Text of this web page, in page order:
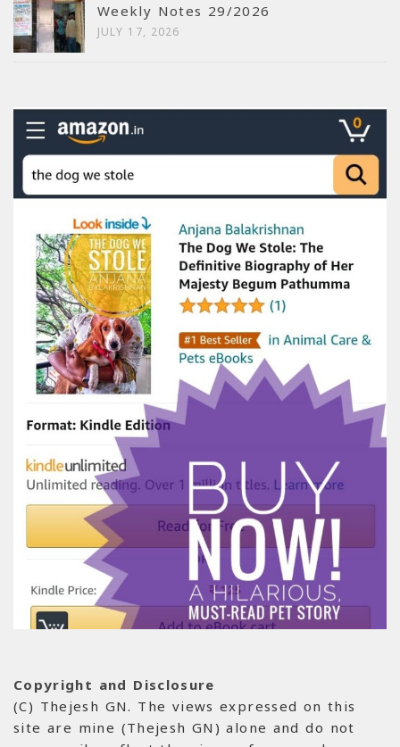
Weekly Notes 29/2026
JULY 17, 2026
Copyright and Disclosure
(C) Thejesh GN. The views expressed on this
site are mine (Thejesh GN) alone and do not